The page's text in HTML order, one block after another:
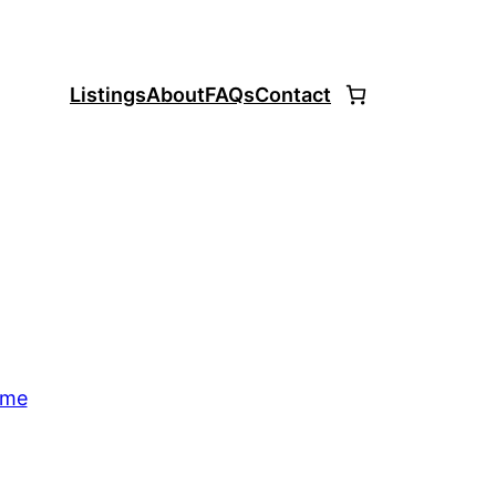
ListingsAboutFAQsContact